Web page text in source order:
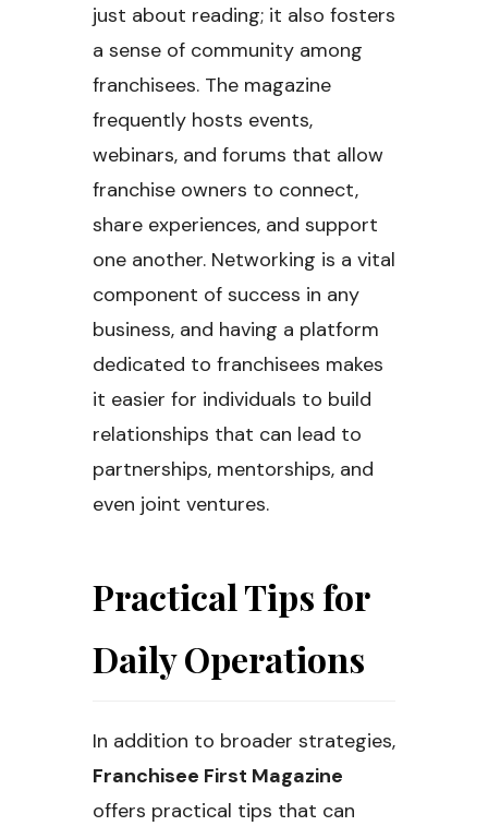
just about reading; it also fosters
a sense of community among
franchisees. The magazine
frequently hosts events,
webinars, and forums that allow
franchise owners to connect,
share experiences, and support
one another. Networking is a vital
component of success in any
business, and having a platform
dedicated to franchisees makes
it easier for individuals to build
relationships that can lead to
partnerships, mentorships, and
even joint ventures.
Practical Tips for
Daily Operations
In addition to broader strategies,
Franchisee First Magazine
offers practical tips that can